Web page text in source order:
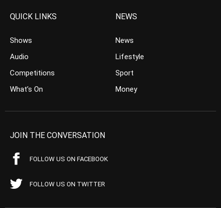
QUICK LINKS
Shows
Audio
Competitions
What’s On
NEWS
News
Lifestyle
Sport
Money
JOIN THE CONVERSATION
FOLLOW US ON FACEBOOK
FOLLOW US ON TWITTER